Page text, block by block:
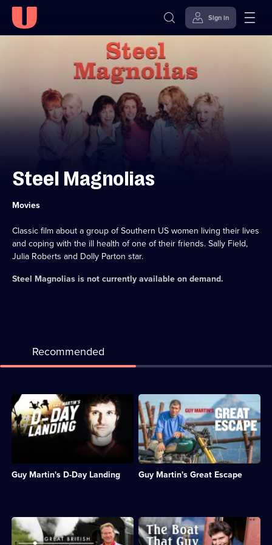
Accessibility
Sign in
Steel Magnolias
Category:
Movies
Classic film about a group of Southern US women living their lives
and coping with the ill health of one of their friends. Sally Field,
Julia Roberts and Dolly Parton star.
Steel Magnoliasis not currently available on demand.
Recommended
Guy Martin's D-Day Landing
Description:
Guy
parachutes
into
mark
the
D-
Day.;
Category:
Guy Martin's Great Escape
Description:
Guy
tries
to
recreate
an
iconic
motorcycle
1963
film
The
Description:
Documentary
Description:
Guy